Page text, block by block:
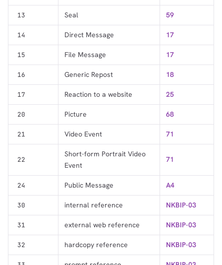
13 Seal 59
14 Direct Message 17
15 File Message 17
16 Generic Repost 18
17 Reaction to a website 25
20 Picture 68
21 Video Event 71
22
Short-form Portrait Video
Event
71
24 Public Message A4
30 internal reference NKBIP-03
31 external web reference NKBIP-03
32 hardcopy reference NKBIP-03